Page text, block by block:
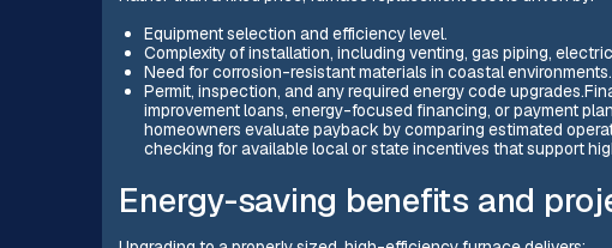
Equipment selection and efficiency level.
Complexity of installation, including venting, gas piping,
Need for corrosion-resistant materials in coastal environments.
Permit, inspection, and any required energy code
improvement loans, energy-focused financing, or payment
homeowners evaluate payback by comparing estimated
checking for available local or state incentives that support
Energy-saving benefits and